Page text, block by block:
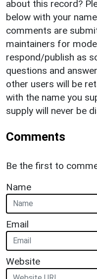
about this record?
below with your
comments are
maintainers for
respond/publish as
questions and
other users will be
with the name you
supply will never be
Comments
Be the first to
Name
Email
Website